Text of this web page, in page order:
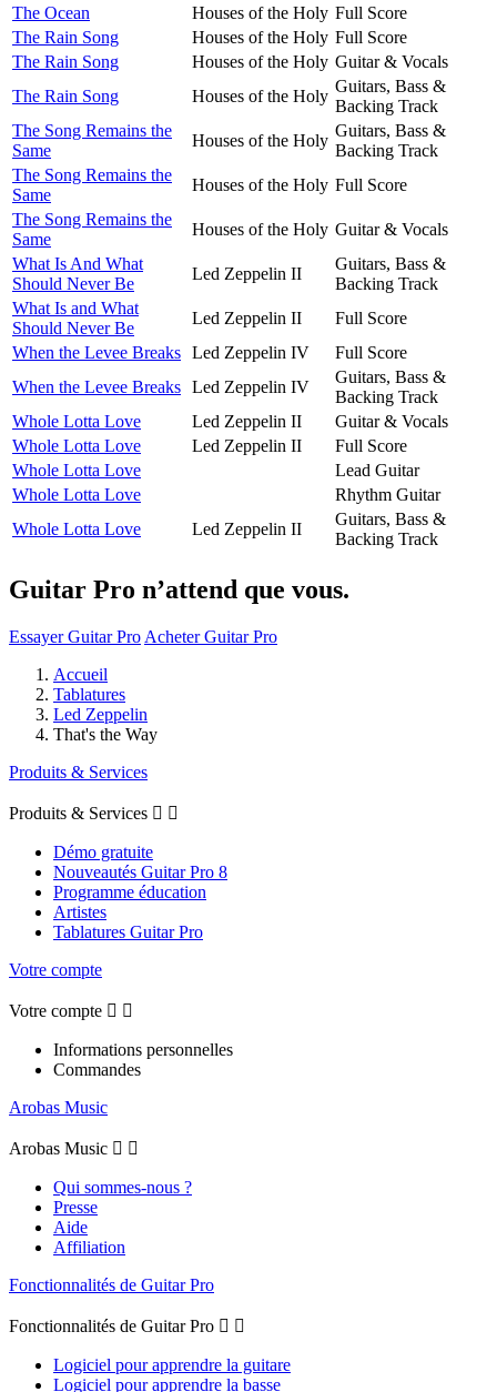
The Ocean
Houses of the Holy Full Score
The Rain Song
Houses of the Holy Full Score
The Rain Song
Houses of the Holy Guitar & Vocals
The Rain Song
Houses of the Holy
Guitars, Bass &
Backing Track
The Song Remains the
Same
Houses of the Holy
Guitars, Bass &
Backing Track
The Song Remains the
Same
Houses of the Holy Full Score
The Song Remains the
Same
Houses of the Holy Guitar & Vocals
What Is And What
Should Never Be
Led Zeppelin II
Guitars, Bass &
Backing Track
What Is and What
Should Never Be
Led Zeppelin II
Full Score
When the Levee Breaks Led Zeppelin IV
Full Score
When the Levee Breaks Led Zeppelin IV
Guitars, Bass &
Backing Track
Whole Lotta Love
Led Zeppelin II
Guitar & Vocals
Whole Lotta Love
Led Zeppelin II
Full Score
Whole Lotta Love
Lead Guitar
Whole Lotta Love
Rhythm Guitar
Whole Lotta Love
Led Zeppelin II
Guitars, Bass &
Backing Track
Guitar Pro n’attend que vous.
Essayer Guitar Pro Acheter Guitar Pro
Accueil
Tablatures
Led Zeppelin
That's the Way
Produits & Services
Produits & Services  
Démo gratuite
Nouveautés Guitar Pro 8
Programme éducation
Artistes
Tablatures Guitar Pro
Votre compte
Votre compte  
Informations personnelles
Commandes
Arobas Music
Arobas Music  
Qui sommes-nous ?
Presse
Aide
Affiliation
Fonctionnalités de Guitar Pro
Fonctionnalités de Guitar Pro  
Logiciel pour apprendre la guitare
Logiciel pour apprendre la basse